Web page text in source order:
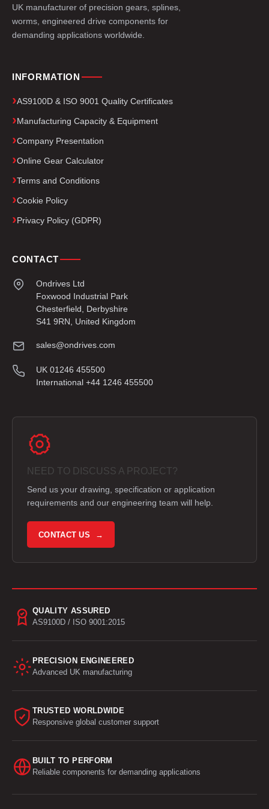
UK manufacturer of precision gears, splines,
worms, engineered drive components for
demanding applications worldwide.
INFORMATION
AS9100D & ISO 9001 Quality Certificates
Manufacturing Capacity & Equipment
Company Presentation
Online Gear Calculator
Terms and Conditions
Cookie Policy
Privacy Policy (GDPR)
CONTACT
Ondrives Ltd
Foxwood Industrial Park
Chesterfield, Derbyshire
S41 9RN, United Kingdom
sales@ondrives.com
UK 01246 455500
International +44 1246 455500
NEED TO DISCUSS A PROJECT?
Send us your drawing, specification or application
requirements and our engineering team will help.
CONTACT US →
QUALITY ASSURED
AS9100D / ISO 9001:2015
PRECISION ENGINEERED
Advanced UK manufacturing
TRUSTED WORLDWIDE
Responsive global customer support
BUILT TO PERFORM
Reliable components for demanding applications